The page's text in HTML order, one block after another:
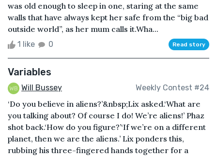
was old enough to sleep in one, staring at the same
walls that have always kept her safe from the “big bad
outside world”, as her mum calls it.Wha...
1 like 0 Read story
Variables
Will Bussey Weekly Contest #24
‘Do you believe in aliens?’&nbsp;Lix asked.‘What are
you talking about? Of course I do! We’re aliens!’ Phaz
shot back.‘How do you figure?’‘If we’re on a different
planet, then we are the aliens.’ Lix ponders this,
rubbing his three-fingered hands together for a